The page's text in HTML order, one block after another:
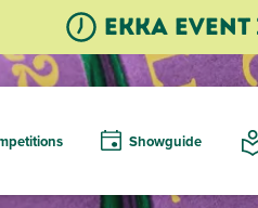
Ekka
Showguide